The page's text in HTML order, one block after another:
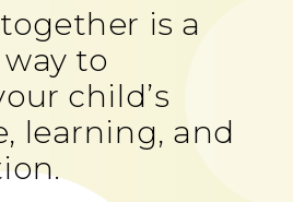
is a
to
child’s
learning, and